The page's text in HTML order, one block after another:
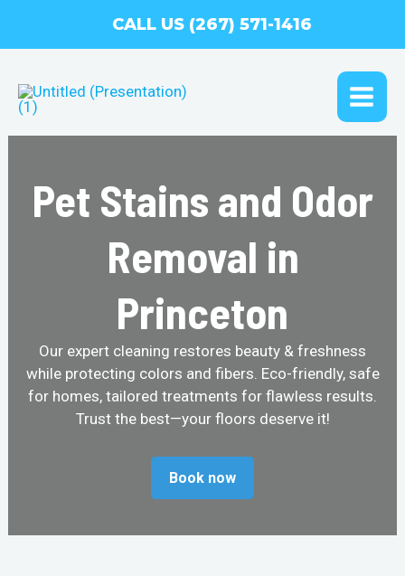
CALL US (267) 571-1416
Pet Stains and Odor
Removal in
Princeton
Our expert cleaning restores beauty & freshness
while protecting colors and fibers. Eco-friendly, safe
for homes, tailored treatments for flawless results.
Trust the best—your floors deserve it!
Book now